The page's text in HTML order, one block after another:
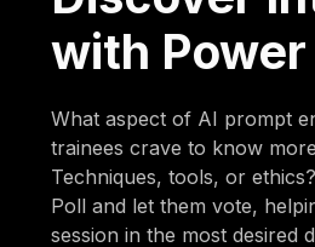
with Power
What aspect of AI prompt
trainees crave to know
Techniques, tools, or
Poll and let them vote,
session in the most desired